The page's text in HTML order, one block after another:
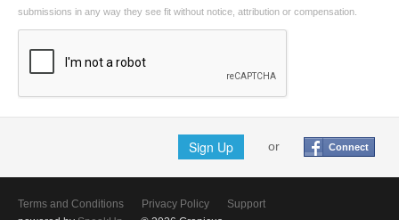
submissions in any way they see fit without notice, attribution or compensation.
Sign Up or Connect
Terms and Conditions Privacy Policy
Support